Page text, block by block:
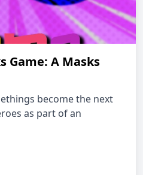
Game: A Masks
become the next
as part of an